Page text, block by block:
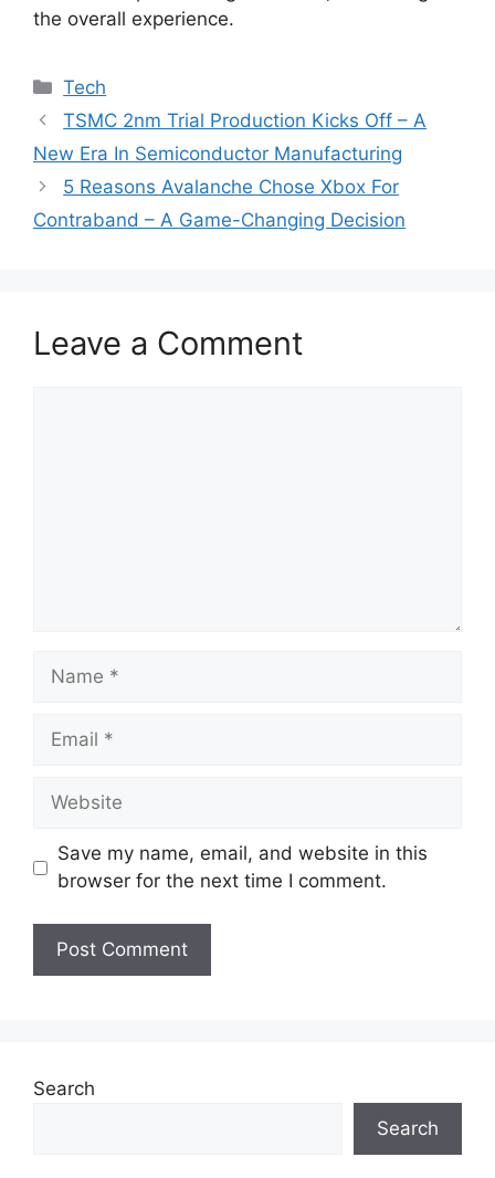
the overall experience.
Categories
Tech
TSMC 2nm Trial Production Kicks Off – A
New Era In Semiconductor Manufacturing
5 Reasons Avalanche Chose Xbox For
Contraband – A Game-Changing Decision
Leave a Comment
Name
Email
Website
Save my name, email, and website in this
browser for the next time I comment.
Search
Search